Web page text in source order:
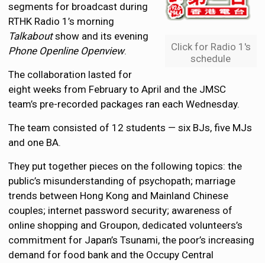
Click for Radio 1's
schedule
segments for broadcast during
RTHK Radio 1’s morning
Talkaboutshow and its evening
Phone Openline Openview.
The collaboration lasted for
eight weeks from February to April and the JMSC
team’s pre-recorded packages ran each Wednesday.
The team consisted of 12 students — six BJs, five MJs
and one BA.
They put together pieces on the following topics: the
public’s misunderstanding of psychopath; marriage
trends between Hong Kong and Mainland Chinese
couples; internet password security; awareness of
online shopping and Groupon, dedicated volunteers’s
commitment for Japan’s Tsunami, the poor’s increasing
demand for food bank and the Occupy Central